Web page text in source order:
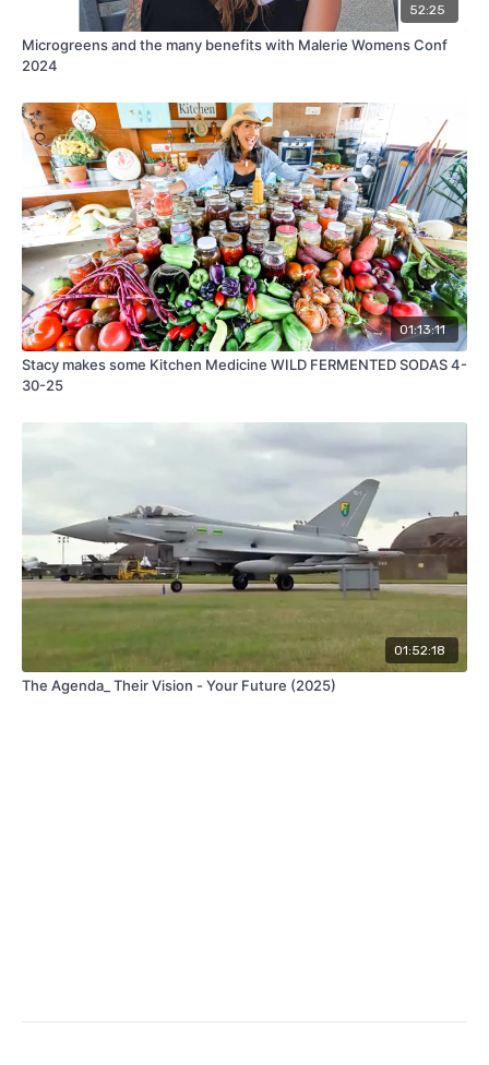
52:25
Microgreens and the many benefits with Malerie Womens Conf
2024
01:13:11
Stacy makes some Kitchen Medicine WILD FERMENTED SODAS 4-
30-25
01:52:18
The Agenda_ Their Vision - Your Future (2025)